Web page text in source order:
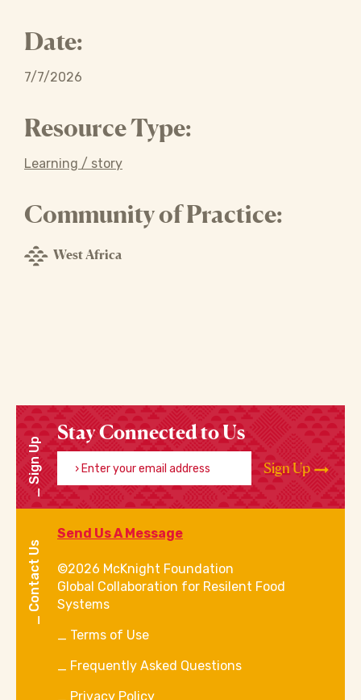
Date:
7/7/2026
Resource Type:
Learning / story
Community of Practice:
West Africa
Sign Up
Stay Connected to Us
Enter your email address
Sign Up
Contact Us
Send Us A Message
©2026 McKnight Foundation
Global Collaboration for Resilent Food
Systems
Terms of Use
Frequently Asked Questions
Privacy Policy